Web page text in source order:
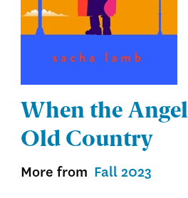
When the
Old Country
More from Fall 2023